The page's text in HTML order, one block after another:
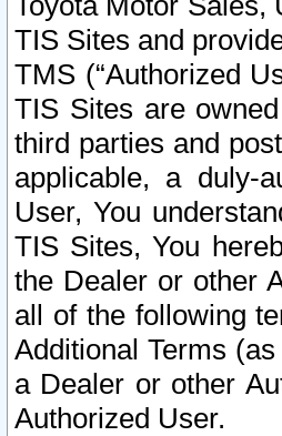
TIS Sites and
TMS (“Authorized
TIS Sites are
third parties and
applicable, a duly-
User, You
TIS Sites, You
the Dealer or other
all of the following
Additional Terms
a Dealer or other
Authorized User.